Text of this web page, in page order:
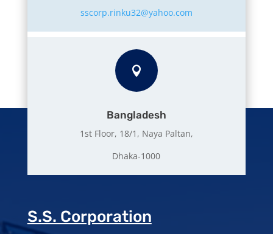
sscorp.rinku32@yahoo.com

Bangladesh
1st Floor, 18/1, Naya Paltan,
Dhaka-1000
S.S. Corporation